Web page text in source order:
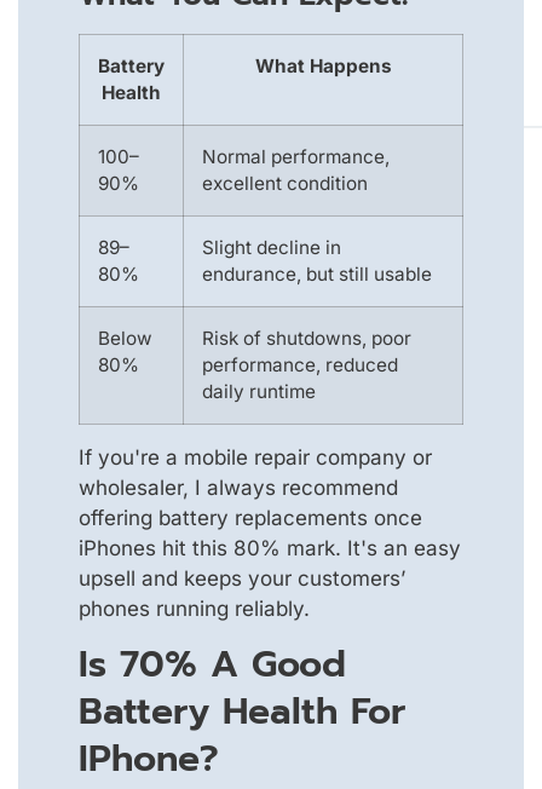
Battery
Health
What Happens
100–
90%
Normal performance,
excellent condition
89–
80%
Slight decline in
endurance, but still usable
Below
80%
Risk of shutdowns, poor
performance, reduced
daily runtime
If you're a mobile repair company or
wholesaler, I always recommend
offering battery replacements once
iPhones hit this 80% mark. It's an easy
upsell and keeps your customers’
phones running reliably.
Is 70% A Good
Battery Health For
IPhone?